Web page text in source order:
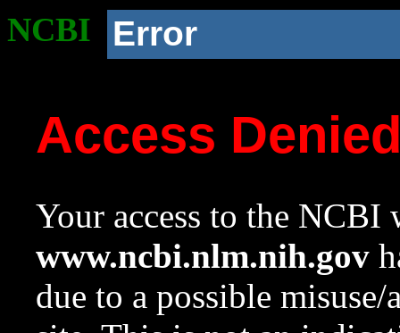
NCBI Error
Access
Your access to the NCBI
www.ncbi.nlm.nih.gov
due to a possible